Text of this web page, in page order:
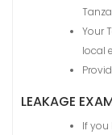
Your
local
LEAKAGE
If